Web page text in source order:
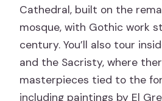
Cathedral, built on the
mosque, with Gothic work
century. You’ll also tour
and the Sacristy, where
masterpieces tied to the
including paintings by El